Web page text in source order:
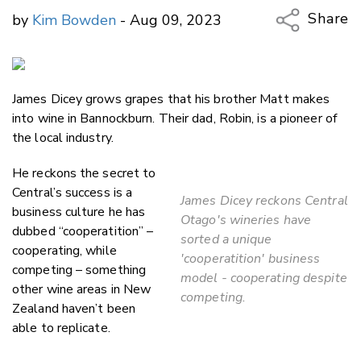
by Kim Bowden - Aug 09, 2023
Share
Twitter/
James Dicey grows grapes that his brother Matt makes
into wine in Bannockburn. Their dad, Robin, is a pioneer of
the local industry.
James Dicey reckons Central
Otago's wineries have
sorted a unique
'cooperatition' business
model - cooperating despite
competing.
He reckons the secret to
Central’s success is a
business culture he has
dubbed “cooperatition” –
cooperating, while
competing – something
other wine areas in New
Zealand haven’t been
able to replicate.